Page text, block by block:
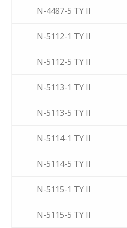
N-4487-5 TY II
N-5112-1 TY II
N-5112-5 TY II
N-5113-1 TY II
N-5113-5 TY II
N-5114-1 TY II
N-5114-5 TY II
N-5115-1 TY II
N-5115-5 TY II